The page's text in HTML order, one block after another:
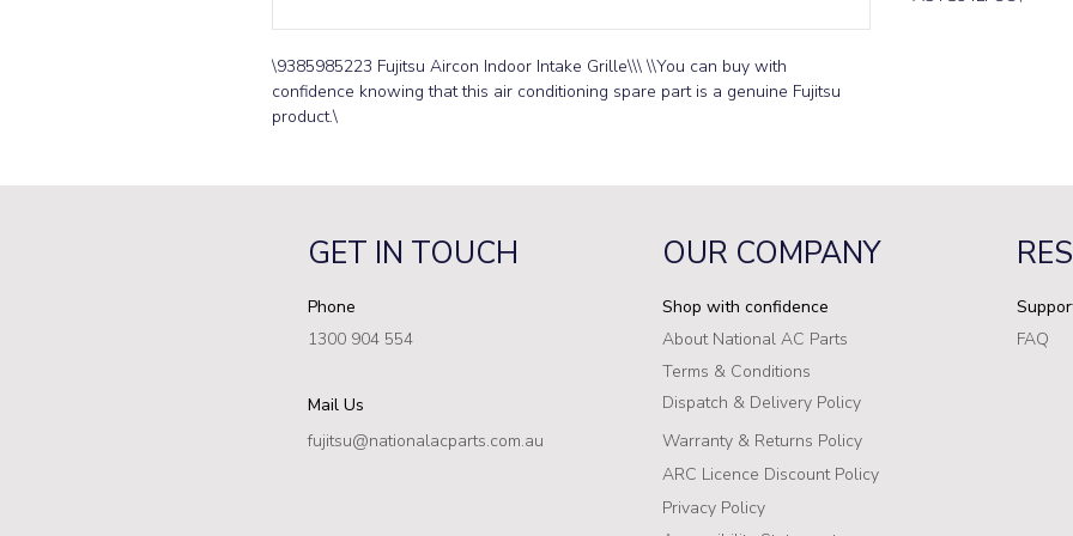
\9385985223 Fujitsu Aircon Indoor Intake Grille\\\ \\You can buy with
confidence knowing that this air conditioning spare part is a genuine Fujitsu
product.\
GET IN TOUCH OUR COMPANY
Phone
1300 904 554
Shop with confidence
About National AC Parts
FAQ
Terms & Conditions
Mail Us
fujitsu@nationalacparts.com.au
Dispatch & Delivery Policy
Warranty & Returns Policy
ARC Licence Discount Policy
Privacy Policy